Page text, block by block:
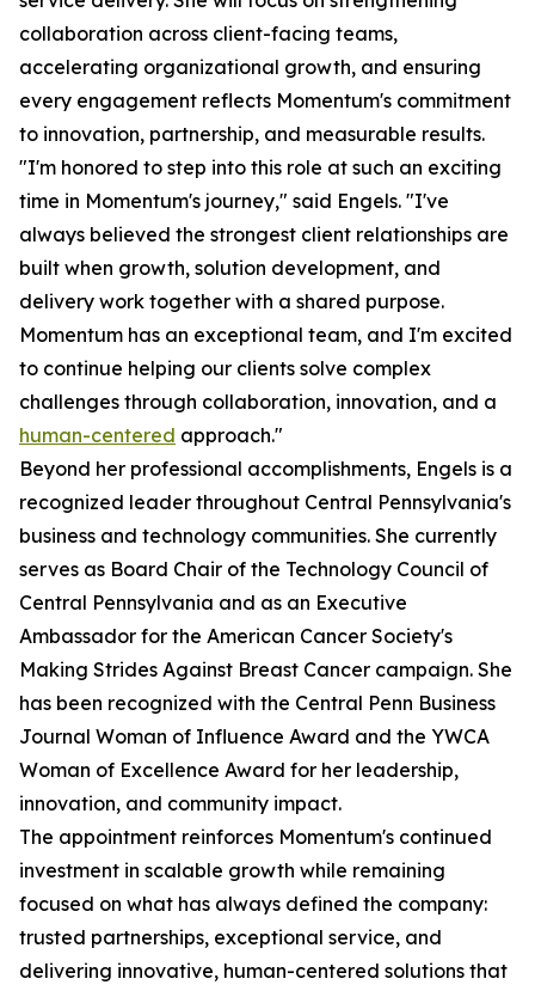
collaboration across client-facing teams,
accelerating organizational growth, and ensuring
every engagement reflects Momentum's commitment
to innovation, partnership, and measurable results.
"I'm honored to step into this role at such an exciting
time in Momentum's journey," said Engels. "I've
always believed the strongest client relationships are
built when growth, solution development, and
delivery work together with a shared purpose.
Momentum has an exceptional team, and I'm excited
to continue helping our clients solve complex
challenges through collaboration, innovation, and a
human-centered approach."
Beyond her professional accomplishments, Engels is a
recognized leader throughout Central Pennsylvania's
business and technology communities. She currently
serves as Board Chair of the Technology Council of
Central Pennsylvania and as an Executive
Ambassador for the American Cancer Society's
Making Strides Against Breast Cancer campaign. She
has been recognized with the Central Penn Business
Journal Woman of Influence Award and the YWCA
Woman of Excellence Award for her leadership,
innovation, and community impact.
The appointment reinforces Momentum's continued
investment in scalable growth while remaining
focused on what has always defined the company:
trusted partnerships, exceptional service, and
delivering innovative, human-centered solutions that